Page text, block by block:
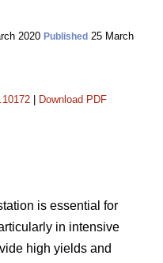
2020 Published 25 March
Download PDF
is essential for
in intensive
high yields and